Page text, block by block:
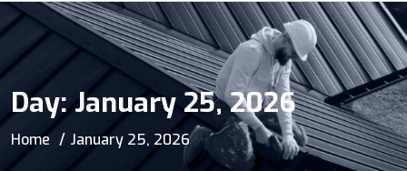
Day:January 25, 2026
Home January 25, 2026